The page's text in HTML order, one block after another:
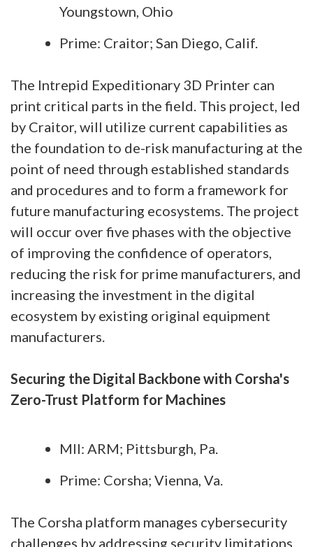
Youngstown, Ohio
Prime: Craitor; San Diego, Calif.
The Intrepid Expeditionary 3D Printer can
print critical parts in the field. This project, led
by Craitor, will utilize current capabilities as
the foundation to de-risk manufacturing at the
point of need through established standards
and procedures and to form a framework for
future manufacturing ecosystems. The project
will occur over five phases with the objective
of improving the confidence of operators,
reducing the risk for prime manufacturers, and
increasing the investment in the digital
ecosystem by existing original equipment
manufacturers.
Securing the Digital Backbone with Corsha's
Zero-Trust Platform for Machines
MII: ARM; Pittsburgh, Pa.
Prime: Corsha; Vienna, Va.
The Corsha platform manages cybersecurity
challenges by addressing security limitations